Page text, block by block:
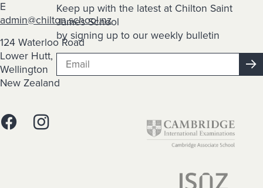
E
admin@chilton.school.nz
124 Waterloo Road
Lower Hutt,
Wellington
New Zealand
Keep up with the latest at Chilton Saint
James School
by signing up to our weekly bulletin